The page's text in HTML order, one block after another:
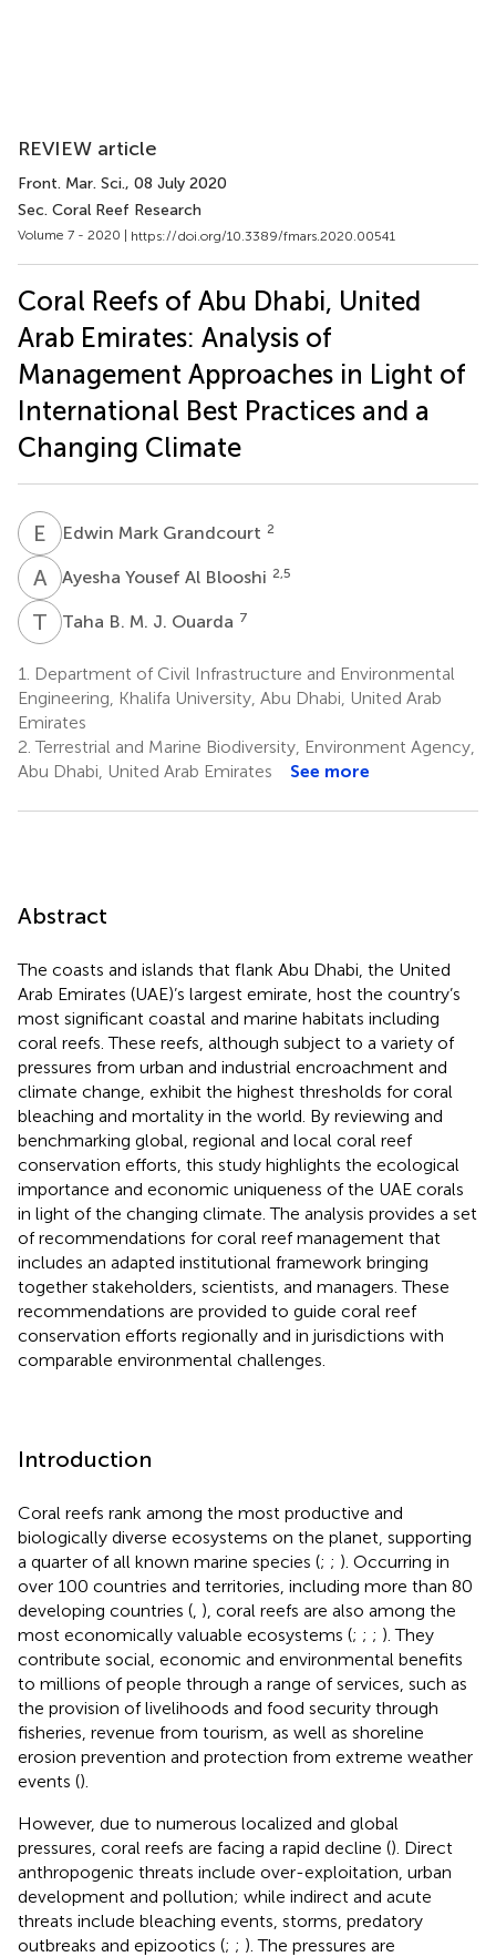
REVIEW article
Front. Mar. Sci., 08 July 2020
Sec. Coral Reef Research
Volume 7 - 2020 | https://doi.org/10.3389/fmars.2020.00541
Coral Reefs of Abu Dhabi, United
Arab Emirates: Analysis of
Management Approaches in Light of
International Best Practices and a
Changing Climate
E MEdwin Mark Grandcourt 2
A YAyesha Yousef Al Blooshi 2,5
T BTaha B. M. J. Ouarda 7
1.
Department of Civil Infrastructure and Environmental
Engineering, Khalifa University, Abu Dhabi, United Arab
Emirates
2. Terrestrial and Marine Biodiversity, Environment Agency,
Abu Dhabi, United Arab Emirates
See more
Abstract
The coasts and islands that flank Abu Dhabi, the United
Arab Emirates (UAE)’s largest emirate, host the country’s
most significant coastal and marine habitats including
coral reefs. These reefs, although subject to a variety of
pressures from urban and industrial encroachment and
climate change, exhibit the highest thresholds for coral
bleaching and mortality in the world. By reviewing and
benchmarking global, regional and local coral reef
conservation efforts, this study highlights the ecological
importance and economic uniqueness of the UAE corals
in light of the changing climate. The analysis provides a set
of recommendations for coral reef management that
includes an adapted institutional framework bringing
together stakeholders, scientists, and managers. These
recommendations are provided to guide coral reef
conservation efforts regionally and in jurisdictions with
comparable environmental challenges.
Introduction
Coral reefs rank among the most productive and
biologically diverse ecosystems on the planet, supporting
a quarter of all known marine species (; ; ). Occurring in
over 100 countries and territories, including more than 80
developing countries ( ), coral reefs are also among the
most economically valuable ecosystems (; ; ; ). They
contribute social, economic and environmental benefits
to millions of people through a range of services, such as
the provision of livelihoods and food security through
fisheries, revenue from tourism, as well as shoreline
erosion prevention and protection from extreme weather
events ().
However, due to numerous localized and global
pressures, coral reefs are facing a rapid decline (). Direct
anthropogenic threats include over-exploitation, urban
development and pollution; while indirect and acute
threats include bleaching events, storms, predatory
outbreaks and epizootics (; ; ). The pressures are